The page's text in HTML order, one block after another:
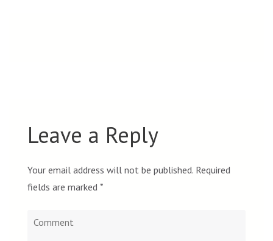
Leave a Reply
Your email address will not be published. Required
fields are marked *
Comment